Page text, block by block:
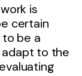
is
certain
be a
adapt to the